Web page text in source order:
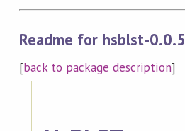
Readme for hsblst-0.0.5
[back to package description]